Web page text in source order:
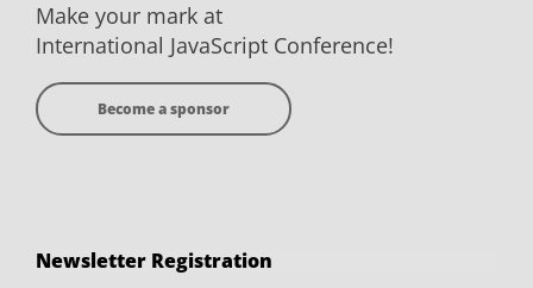
Make your mark at
International JavaScript Conference!
Become a sponsor
Newsletter Registration